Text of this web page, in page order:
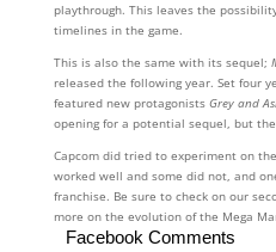
playthrough. This leaves the
timelines in the game.
This is also the same with its sequel;
released the following year. Set four
featured new protagonists Grey and
opening for a potential sequel, but
Capcom did tried to experiment on
worked well and some did not, and
franchise. Be sure to check on our
more on the evolution of the Mega
Facebook Comments